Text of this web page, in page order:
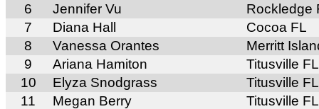
6
Jennifer Vu
Rockledge
7
Diana Hall
Cocoa FL
8
Vanessa Orantes
Merritt
9
Ariana Hamiton
Titusville FL
10
Elyza Snodgrass
Titusville FL
11
Megan Berry
Titusville FL